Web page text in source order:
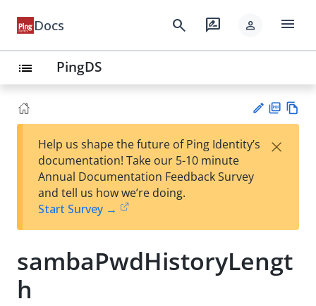
Docs search rate_review person menu
list PingDS
est
t
F
Help us shape the future of Ping Identity’s
documentation! Take our 5-10 minute
Annual Documentation Feedback Survey
and tell us how we’re doing.
Start Survey →
×
sambaPwdHistoryLengt
h